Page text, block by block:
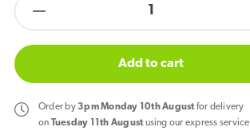
quantity
Ske
Bar
600
Add to cart
Order by3pm Monday 10th August for delivery
on Tuesday 11th August using our express service